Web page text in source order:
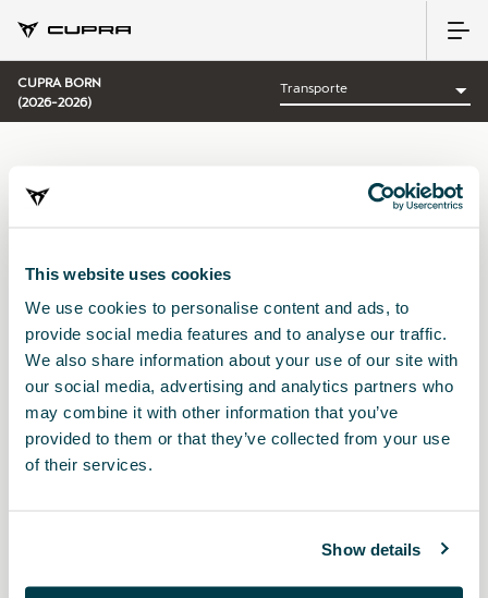
This website uses cookies
We use cookies to personalise content and ads, to
provide social media features and to analyse our traffic.
We also share information about your use of our site with
our social media, advertising and analytics partners who
may combine it with other information that you’ve
provided to them or that they’ve collected from your use
of their services.
Show details
CUPRA BORN
(2026-2026)
Ordenar por:
Fecha de lanzamiento
| | Z-A Precio asc Precio des
CATEGORÍA: